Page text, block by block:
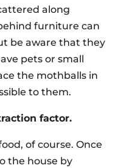
along
furniture can
be aware that they
pets or small
the mothballs in
to them.
factor.
of course. Once
the house by